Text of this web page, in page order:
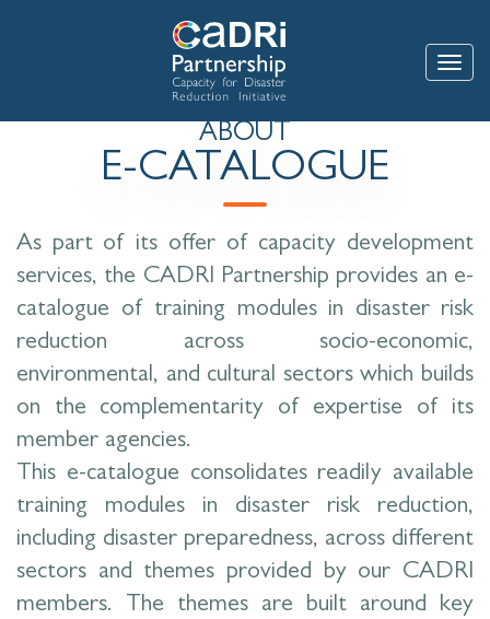
ABOUT
E-CATALOGUE
As part of its offer of capacity development
services, the CADRI Partnership provides an e-
catalogue of training modules in disaster risk
reduction across socio-economic,
environmental, and cultural sectors which builds
on the complementarity of expertise of its
member agencies.
This e-catalogue consolidates readily available
training modules in disaster risk reduction,
including disaster preparedness, across different
sectors and themes provided by our CADRI
members. The themes are built around key